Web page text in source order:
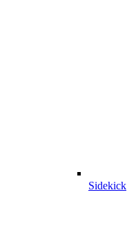
Sidekick